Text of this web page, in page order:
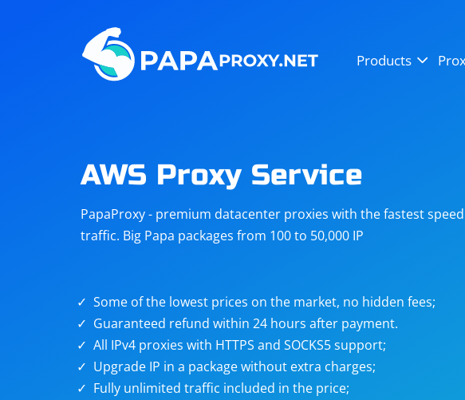
Products
Steam
Telegram
targets
Unlimited proxies
AWS Proxy Service
PapaProxy - premium datacenter proxies with the fastest
traffic. Big Papa packages from 100 to 50,000 IP
Some of the lowest prices on the market, no hidden fees;
Guaranteed refund within 24 hours after payment.
All IPv4 proxies with HTTPS and SOCKS5 support;
Upgrade IP in a package without extra charges;
Fully unlimited traffic included in the price;